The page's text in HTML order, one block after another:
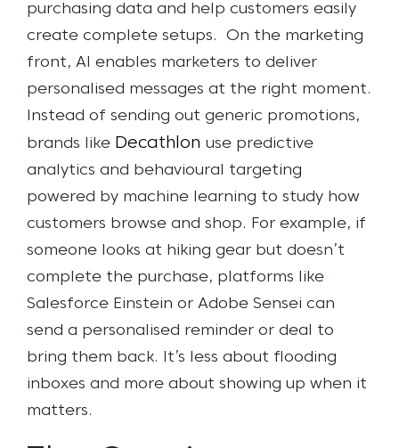
purchasing data and help customers easily
create complete setups.
On the marketing
front, AI enables marketers to deliver
personalised messages at the right moment.
Instead of sending out generic promotions,
brands like Decathlon use predictive
analytics and behavioural targeting
powered by machine learning to study how
customers browse and shop. For example, if
someone looks at hiking gear but doesn’t
complete the purchase, platforms like
Salesforce Einstein or Adobe Sensei can
send a personalised reminder or deal to
bring them back. It’s less about flooding
inboxes and more about showing up when it
matters.